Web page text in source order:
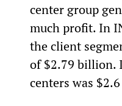
center group
much profit. In
the client
of $2.79 billion.
centers was